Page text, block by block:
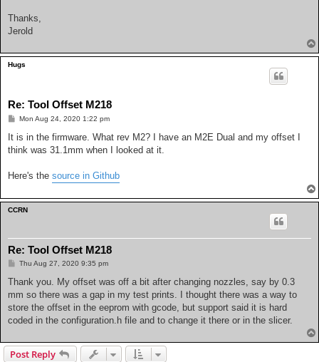
Thanks,
Jerold
Hugs
Re: Tool Offset M218
P
s
Mon Aug 24, 2020 1:22 pm
It is in the firmware. What rev M2? I have an M2E Dual and my offset I
think was 31.1mm when I looked at it.
Here's the source in Github
CCRN
Re: Tool Offset M218
P
s
Thu Aug 27, 2020 9:35 pm
Thank you. My offset was off a bit after changing nozzles, say by 0.3
mm so there was a gap in my test prints. I thought there was a way to
store the offset in the eeprom with gcode, but support said it is hard
coded in the configuration.h file and to change it there or in the slicer.
Post Reply